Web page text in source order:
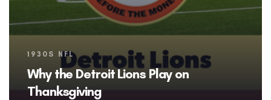
Tags
1930S NFL
Why the Detroit Lions Play on
Thanksgiving